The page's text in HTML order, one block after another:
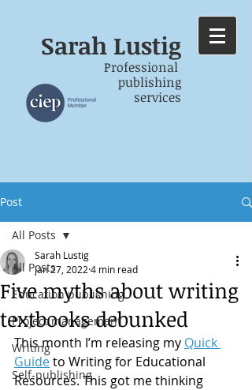
Sarah Lustig
Professional
publishing
services
Post
All Posts
Education publishing
Project management
Writing
Self-publishing
All Posts
Five myths about writing
textbooks debunked
Sarah Lustig
Jan 27, 2022 4 min read
This month I’m releasing my Quick
Guide to Writing for Educational
Resources. This got me thinking